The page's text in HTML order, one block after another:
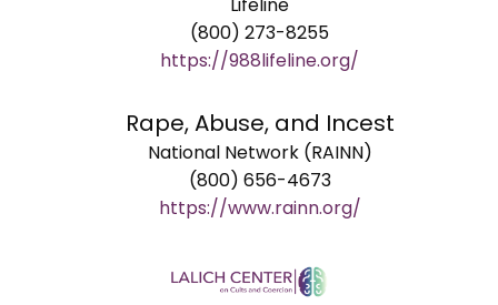
(800) 273-8255
https://988lifeline.org/
Rape, Abuse, and Incest
National Network (RAINN)
(800) 656-4673
https://www.rainn.org/